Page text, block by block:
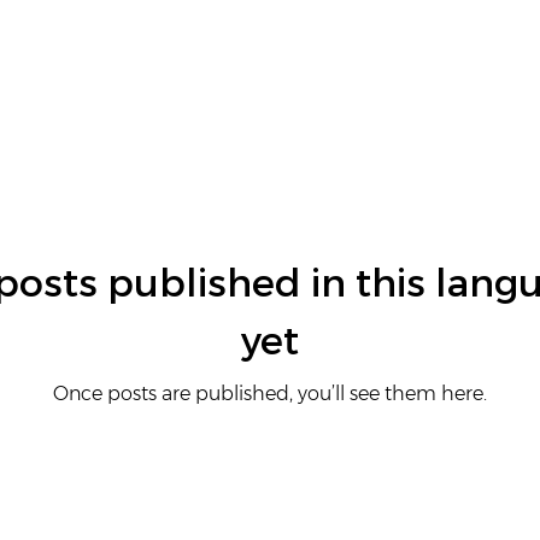
published in this
yet
Once posts are published, you’ll see them here.